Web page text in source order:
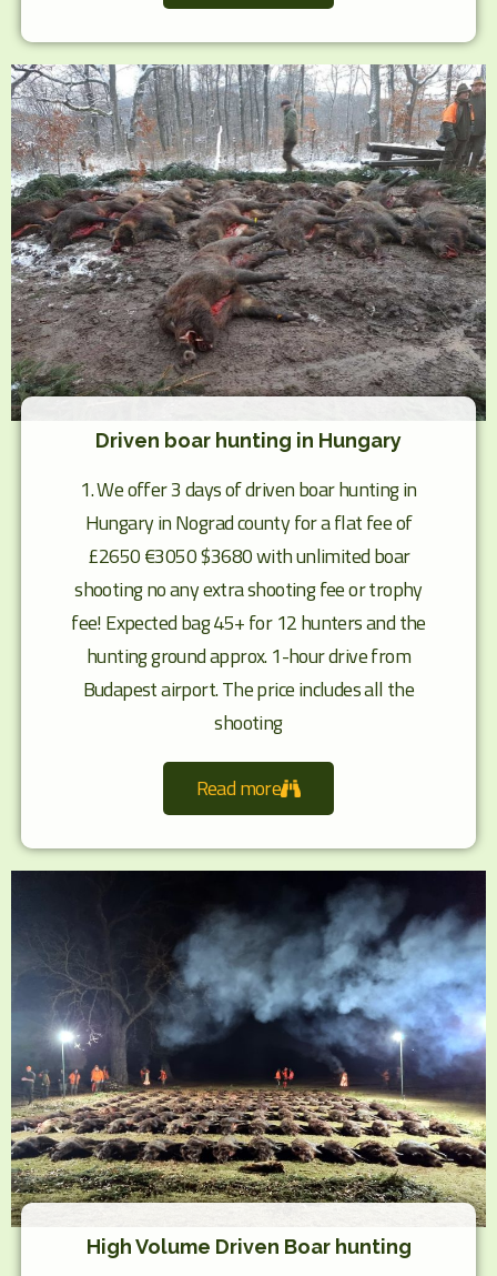
Driven boar hunting in Hungary
1. We offer 3 days of driven boar hunting in
Hungary in Nograd county for a flat fee of
£2650 €3050 $3680 with unlimited boar
shooting no any extra shooting fee or trophy
fee! Expected bag 45+ for 12 hunters and the
hunting ground approx. 1-hour drive from
Budapest airport. The price includes all the
shooting
Read more
High Volume Driven Boar hunting